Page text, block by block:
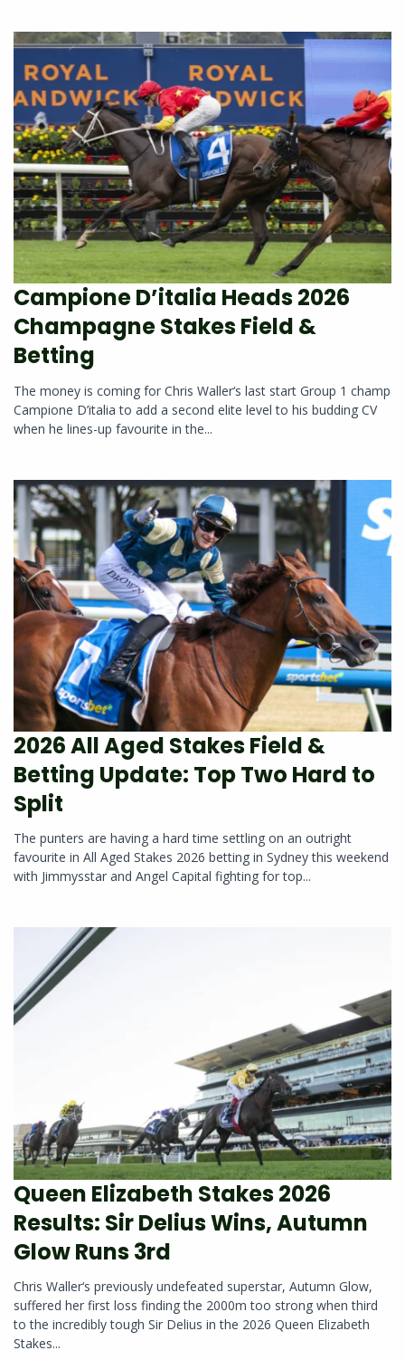
Campione D’italia Heads 2026
Champagne Stakes Field &
Betting
The money is coming for Chris Waller‘s last start Group 1 champ
Campione D’italia to add a second elite level to his budding CV
when he lines-up favourite in the...
2026 All Aged Stakes Field &
Betting Update: Top Two Hard to
Split
The punters are having a hard time settling on an outright
favourite in All Aged Stakes 2026 betting in Sydney this weekend
with Jimmysstar and Angel Capital fighting for top...
Queen Elizabeth Stakes 2026
Results: Sir Delius Wins, Autumn
Glow Runs 3rd
Chris Waller‘s previously undefeated superstar, Autumn Glow,
suffered her first loss finding the 2000m too strong when third
to the incredibly tough Sir Delius in the 2026 Queen Elizabeth
Stakes...